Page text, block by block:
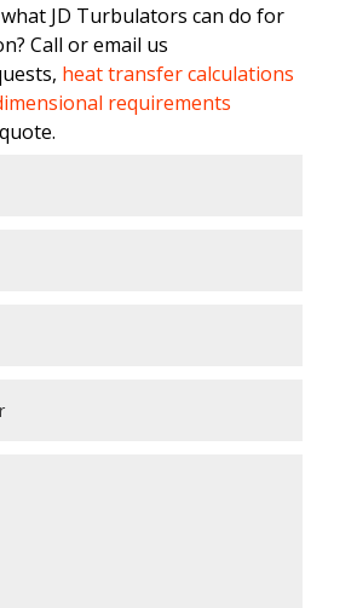
JD Turbulators can do for
Call or email us
heat transfer calculations
requirements